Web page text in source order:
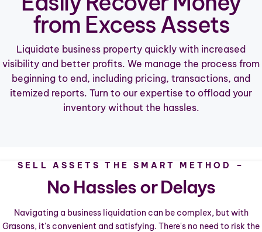
from Excess Assets
Liquidate business property quickly with increased
visibility and better profits. We manage the process from
beginning to end, including pricing, transactions, and
itemized reports. Turn to our expertise to offload your
inventory without the hassles.
SELL ASSETS THE SMART METHOD –
No Hassles or Delays
Navigating a business liquidation can be complex, but with
Grasons, it's convenient and satisfying. There's no need to risk the